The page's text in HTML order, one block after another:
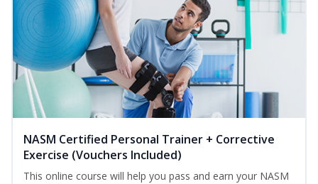
NASM Certified Personal Trainer + Corrective
Exercise (Vouchers Included)
This online course will help you pass and earn your NASM